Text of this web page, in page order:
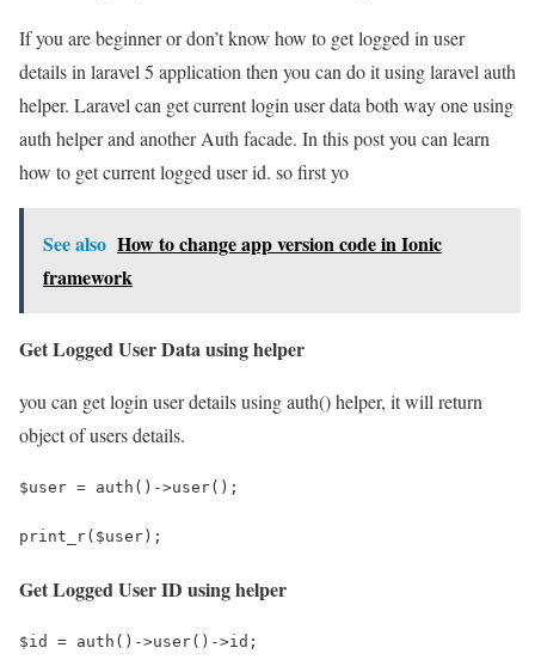
If you are beginner or don’t know how to get logged in user
details in laravel 5 application then you can do it using laravel auth
helper. Laravel can get current login user data both way one using
auth helper and another Auth facade. In this post you can learn
how to get current logged user id. so first yo
See also How to change app version code in Ionic
framework
Get Logged User Data using helper
you can get login user details using auth() helper, it will return
object of users details.
$user = auth()->user();
print_r($user);
Get Logged User ID using helper
$id = auth()->user()->id;